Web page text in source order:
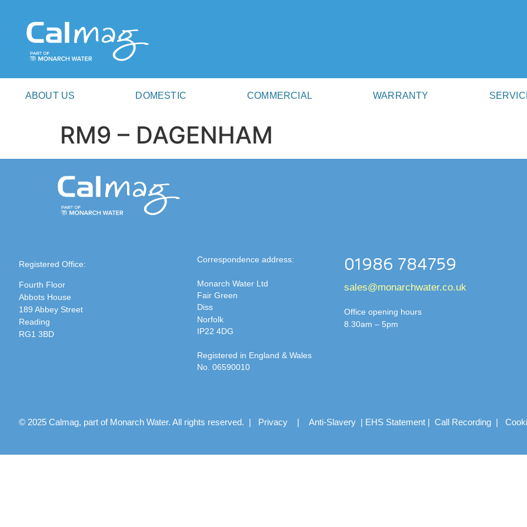
ABOUT US DOMESTIC COMMERCIAL WARRANTY
RM9 – DAGENHAM
Registered Office:
Fourth Floor
Abbots House
189 Abbey Street
Reading
RG1 3BD
Correspondence address:
Monarch Water Ltd
Fair Green
Diss
Norfolk
IP22 4DG
Registered in England & Wales
No. 06590010
01986 784759
sales@monarchwater.co.uk
Office opening hours
8.30am – 5pm
© 2025 Calmag, part of Monarch Water. All rights reserved. | Privacy| Anti-Slavery| EHS Statement| Call Recording|